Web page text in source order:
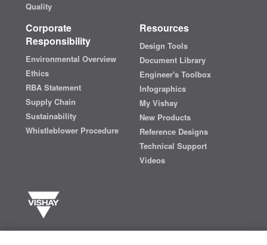
Quality
Corporate
Responsibility
Environmental Overview
Ethics
RBA Statement
Supply Chain
Sustainability
Whistleblower Procedure
Resources
Design Tools
Document Library
Engineer's Toolbox
Infographics
My Vishay
New Products
Reference Designs
Technical Support
Videos